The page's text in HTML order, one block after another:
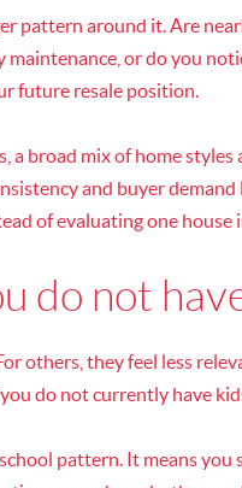
pattern around it. Are
or do you
future resale position.
a broad mix of home
and buyer
of evaluating one house
do not
others, they feel less
do not currently have
pattern. It means